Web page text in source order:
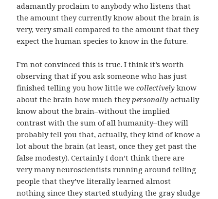
adamantly proclaim to anybody who listens that
the amount they currently know about the brain is
very, very small compared to the amount that they
expect the human species to know in the future.
I’m not convinced this is true. I think it’s worth
observing that if you ask someone who has just
finished telling you how little wecollectively know
about the brain how much theypersonally actually
know about the brain–without the implied
contrast with the sum of all humanity–they will
probably tell you that, actually, they kind of know a
lot about the brain (at least, once they get past the
false modesty). Certainly I don’t think there are
very many neuroscientists running around telling
people that they’ve literally learned almost
nothing since they started studying the gray sludge